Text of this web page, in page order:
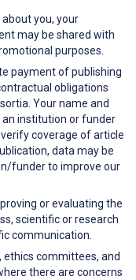
you, your
may be shared with
purposes.
payment of publishing
obligations
Your name and
institution or funder
coverage of article
data may be
funder to improve our
or evaluating the
scientific or research
communication.
ethics committees, and
there are concerns